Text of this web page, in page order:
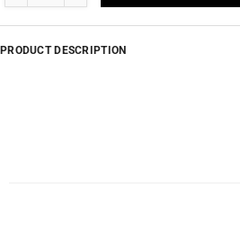
PRODUCT DESCRIPTION